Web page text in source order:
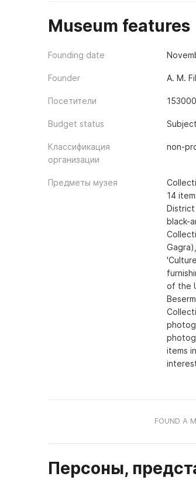
Museum features
Founding date
Founder A. M.
Посетители 153000
Budget status
Классификация
организации
non-
Предметы музея
14
black-
of the
items
FOUND A
Персоны,